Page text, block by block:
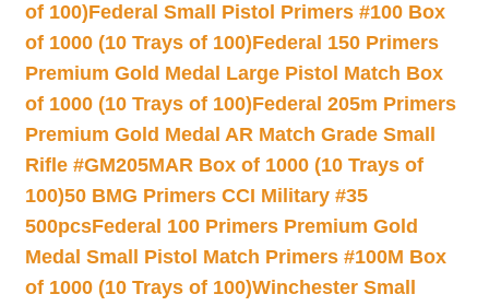
of 100)Federal Small Pistol Primers #100 Box
of 1000 (10 Trays of 100)Federal 150 Primers
Premium Gold Medal Large Pistol Match Box
of 1000 (10 Trays of 100)Federal 205m Primers
Premium Gold Medal AR Match Grade Small
Rifle #GM205MAR Box of 1000 (10 Trays of
100)50 BMG Primers CCI Military #35
500pcsFederal 100 Primers Premium Gold
Medal Small Pistol Match Primers #100M Box
of 1000 (10 Trays of 100)Winchester Small